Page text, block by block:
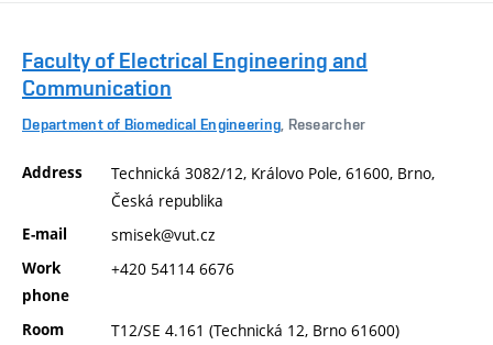
Faculty of Electrical Engineering and
Communication
Department of Biomedical Engineering , Researcher
Address
Technická 3082/12, Královo Pole, 61600, Brno,
Česká republika
E-mail smisek@vut.cz
Work
phone
+420 54114 6676
Room T12/SE 4.161 (Technická 12, Brno 61600)